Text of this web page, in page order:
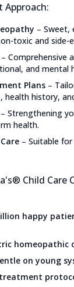
Approach:
– Sweet,
toxic and side-
– Comprehensive
and mental
Plans –
health history,
– Strengthening
health.
– Suitable
Child Care
happy
homeopathic
on young